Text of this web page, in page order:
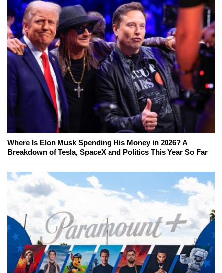
Where Is Elon Musk Spending His Money in 2026? A
Breakdown of Tesla, SpaceX and Politics This Year So Far